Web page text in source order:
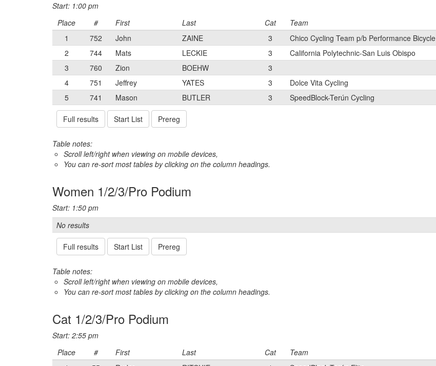
Start: 1:00 pm
Place
# First Last Cat
Team
1
752 John ZAINE 3
Chico Cycling Team p/b Performance Bicycle
2
744 Mats LECKIE 3
California Polytechnic-San Luis Obispo
3
760 Zion BOEHW
3
4
751 Jeffrey YATES 3
Dolce Vita Cycling
5
741 Mason BUTLER 3 SpeedBlock-Terún Cycling
Full results Start List Prereg
Table notes:
Scroll left/right when viewing on mobile devices,
You can re-sort most tables by clicking on the column headings.
Women 1/2/3/Pro Podium
Start: 1:50 pm
No results
Full results Start List Prereg
Table notes:
Scroll left/right when viewing on mobile devices,
You can re-sort most tables by clicking on the column headings.
Cat 1/2/3/Pro Podium
Start: 2:55 pm
Place
# First Last Cat
Team